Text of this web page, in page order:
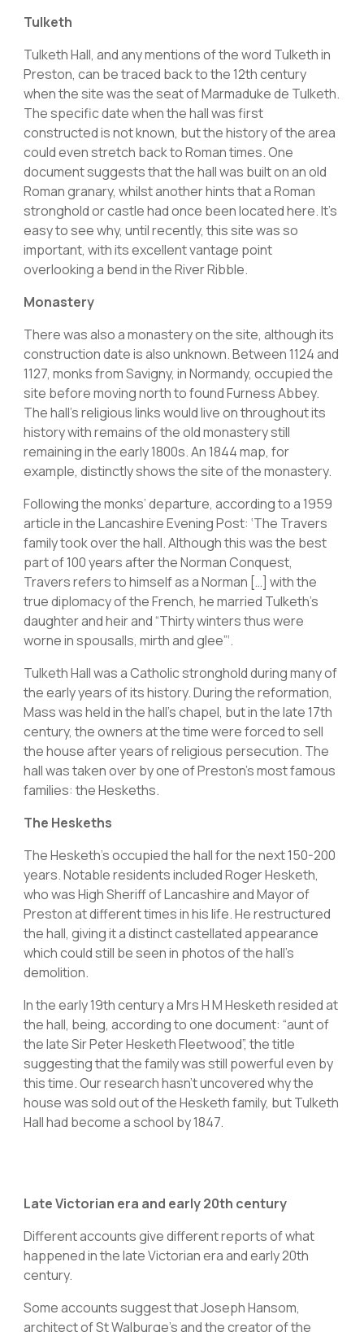
Tulketh
Tulketh Hall, and any mentions of the word Tulketh in
Preston, can be traced back to the 12th century
when the site was the seat of Marmaduke de Tulketh.
The specific date when the hall was first
constructed is not known, but the history of the area
could even stretch back to Roman times. One
document suggests that the hall was built on an old
Roman granary, whilst another hints that a Roman
stronghold or castle had once been located here. It’s
easy to see why, until recently, this site was so
important, with its excellent vantage point
overlooking a bend in the River Ribble.
Monastery
There was also a monastery on the site, although its
construction date is also unknown. Between 1124 and
1127, monks from Savigny, in Normandy, occupied the
site before moving north to found Furness Abbey.
The hall’s religious links would live on throughout its
history with remains of the old monastery still
remaining in the early 1800s. An 1844 map, for
example, distinctly shows the site of the monastery.
Following the monks’ departure, according to a 1959
article in the Lancashire Evening Post: ‘The Travers
family took over the hall. Although this was the best
part of 100 years after the Norman Conquest,
Travers refers to himself as a Norman […] with the
true diplomacy of the French, he married Tulketh’s
daughter and heir and “Thirty winters thus were
worne in spousalls, mirth and glee”‘.
Tulketh Hall was a Catholic stronghold during many of
the early years of its history. During the reformation,
Mass was held in the hall’s chapel, but in the late 17th
century, the owners at the time were forced to sell
the house after years of religious persecution. The
hall was taken over by one of Preston’s most famous
families: the Heskeths.
The Heskeths
The Hesketh’s occupied the hall for the next 150-200
years. Notable residents included Roger Hesketh,
who was High Sheriff of Lancashire and Mayor of
Preston at different times in his life. He restructured
the hall, giving it a distinct castellated appearance
which could still be seen in photos of the hall’s
demolition.
In the early 19th century a Mrs H M Hesketh resided at
the hall, being, according to one document: “aunt of
the late Sir Peter Hesketh Fleetwood”, the title
suggesting that the family was still powerful even by
this time. Our research hasn’t uncovered why the
house was sold out of the Hesketh family, but Tulketh
Hall had become a school by 1847.
Late Victorian era and early 20th century
Different accounts give different reports of what
happened in the late Victorian era and early 20th
century.
Some accounts suggest that Joseph Hansom,
architect of St Walburge’s and the creator of the